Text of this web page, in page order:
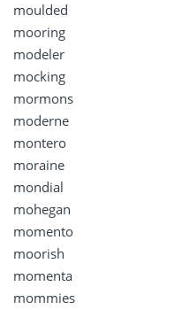
moulded
mooring
modeler
mocking
mormons
moderne
montero
moraine
mondial
mohegan
momento
moorish
momenta
mommies